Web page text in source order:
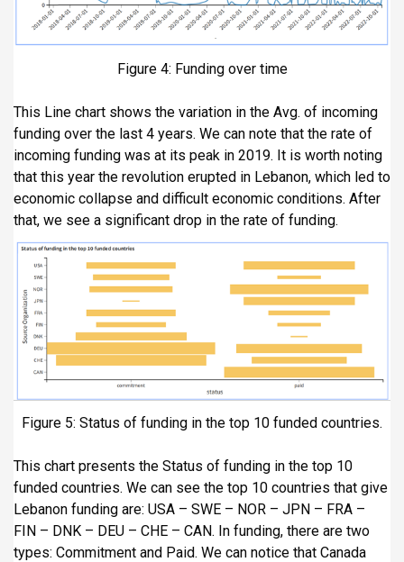
Figure 4: Funding over time
This Line chart shows the variation in the Avg. of incoming
funding over the last 4 years. We can note that the rate of
incoming funding was at its peak in 2019. It is worth noting
that this year the revolution erupted in Lebanon, which led to
economic collapse and difficult economic conditions. After
that, we see a significant drop in the rate of funding.
Figure 5: Status of funding in the top 10 funded countries.
This chart presents the Status of funding in the top 10
funded countries. We can see the top 10 countries that give
Lebanon funding are: USA – SWE – NOR – JPN – FRA –
FIN – DNK – DEU – CHE – CAN. In funding, there are two
types: Commitment and Paid. We can notice that Canada